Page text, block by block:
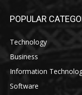
POPULAR
Technology
Business
Information
Software